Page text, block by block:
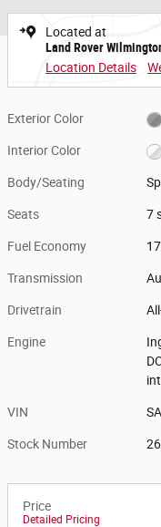
Located at
Land Rover
Location Details
Exterior Color
Interior Color
Body/Seating
Seats 7
Fuel Economy
Transmission
Drivetrain
Engine
VIN
Stock Number
Price
Detailed Pricing